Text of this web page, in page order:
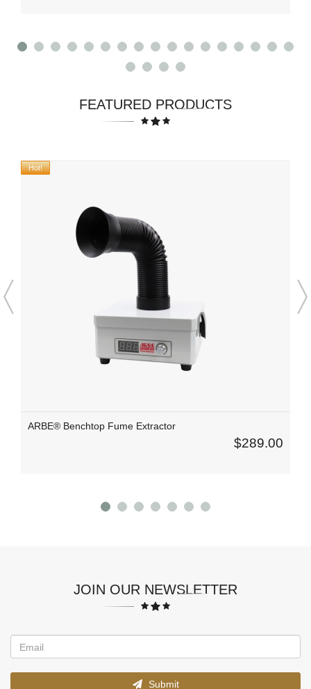
FEATURED PRODUCTS
Hot!
ARBE® Benchtop Fume Extractor
$289.00
JOIN OUR NEWSLETTER
Submit